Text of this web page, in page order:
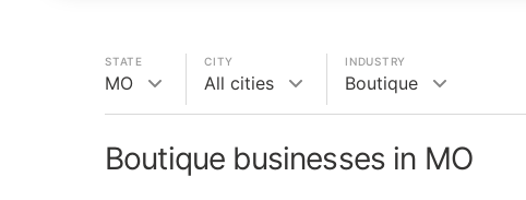
STATE
MO
CITY
All cities
INDUSTRY
Boutique
Boutique businesses in MO